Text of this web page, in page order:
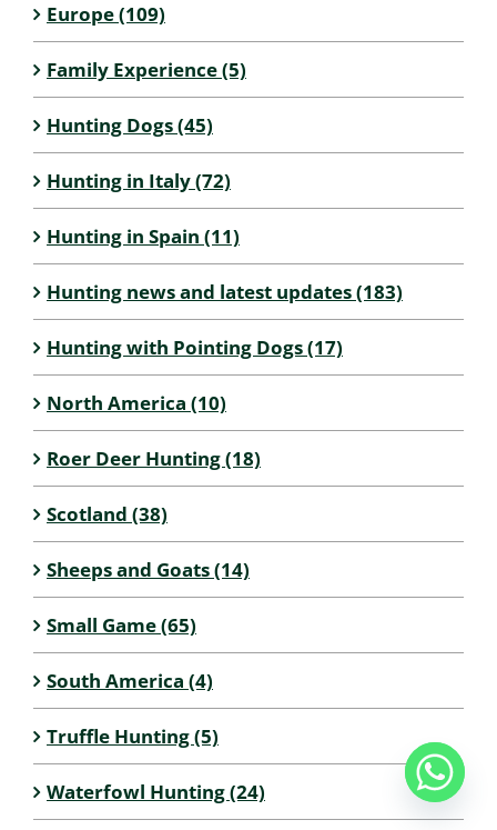
Europe (109)
Family Experience (5)
Hunting Dogs (45)
Hunting in Italy (72)
Hunting in Spain (11)
Hunting news and latest updates (183)
Hunting with Pointing Dogs (17)
North America (10)
Roer Deer Hunting (18)
Scotland (38)
Sheeps and Goats (14)
Small Game (65)
South America (4)
Truffle Hunting (5)
Waterfowl Hunting (24)